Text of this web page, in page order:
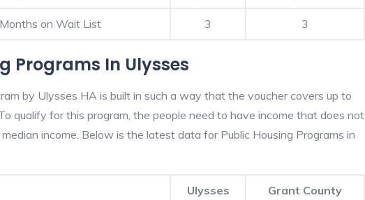
on Wait List 3 3
Programs In Ulysses
by Ulysses HA is built in such a way that the voucher covers up to
qualify for this program, the people need to have income that does not
income. Below is the latest data for Public Housing Programs in
Ulysses Grant County